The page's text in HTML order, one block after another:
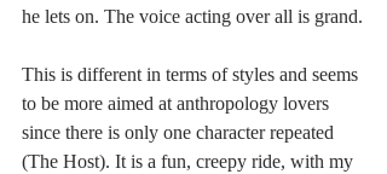
he lets on. The voice acting over all is grand.
This is different in terms of styles and seems
to be more aimed at anthropology lovers
since there is only one character repeated
(The Host). It is a fun, creepy ride, with my